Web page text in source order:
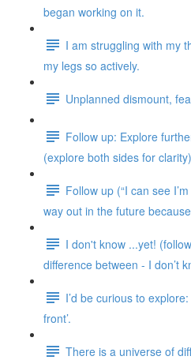
began working on it.
I am struggling with my
my legs so actively.
Unplanned dismount,
Follow up: Explore
(explore both sides for clarity)
Follow up (“I can see
way out in the future
I don't know ...yet!
difference between - I don’t
I’d be curious to
front’.
There is a universe of